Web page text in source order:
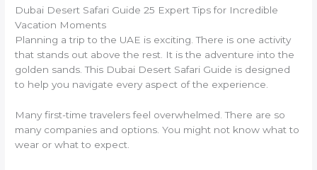
Dubai Desert Safari Guide 25 Expert Tips for Incredible
Vacation Moments
Planning a trip to the UAE is exciting. There is one activity
that stands out above the rest. It is the adventure into the
golden sands. This Dubai Desert Safari Guide is designed
to help you navigate every aspect of the experience.
Many first-time travelers feel overwhelmed. There are so
many companies and options. You might not know what to
wear or what to expect.